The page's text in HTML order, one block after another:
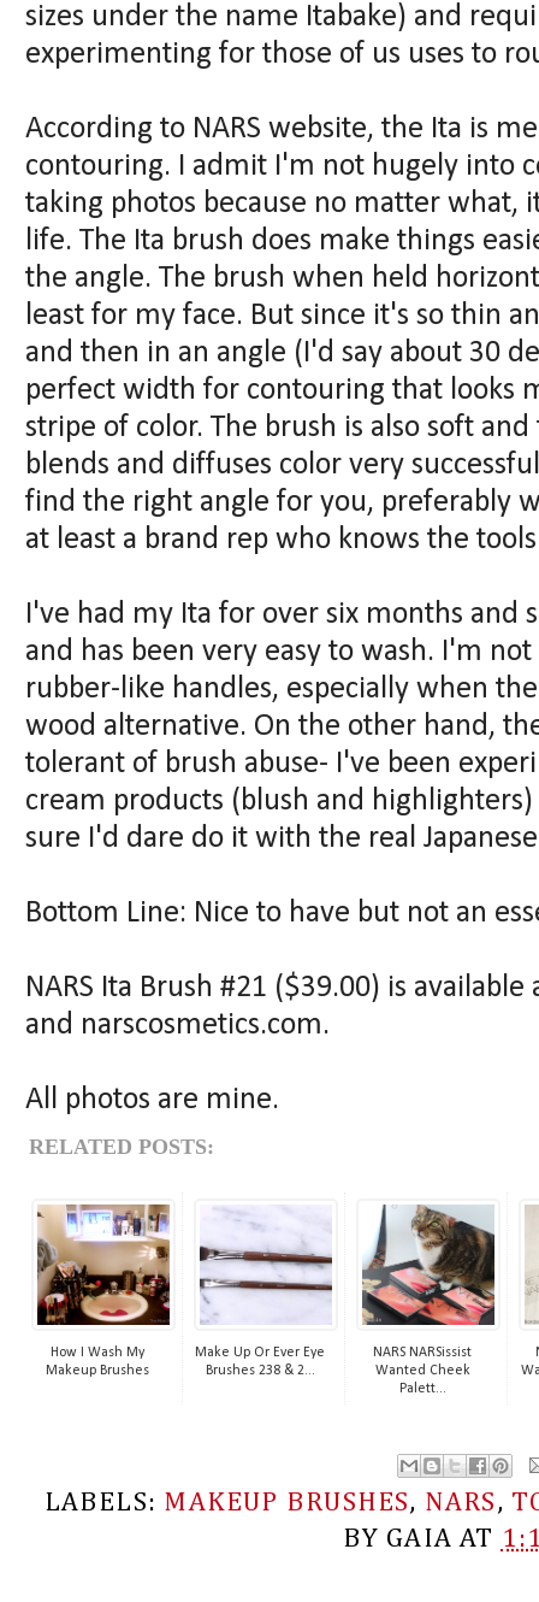
sizes under the name Itabake) and
experimenting for those of us uses to
According to NARS website, the Ita is
contouring. I admit I'm not hugely into
taking photos because no matter what,
life. The Ita brush does make things
the angle. The brush when held
least for my face. But since it's so thin
and then in an angle (I'd say about 30
perfect width for contouring that looks
stripe of color. The brush is also soft
blends and diffuses color very
find the right angle for you, preferably
at least a brand rep who knows the
I've had my Ita for over six months and
and has been very easy to wash. I'm
rubber-like handles, especially when
wood alternative. On the other hand,
tolerant of brush abuse- I've been
cream products (blush and
sure I'd dare do it with the real
Bottom Line: Nice to have but not an
NARS Ita Brush #21 ($39.00) is
and narscosmetics.com.
All photos are mine.
RELATED POSTS:
How I Wash My
Makeup Brushes
Make Up Or Ever Eye
Brushes 238 & 2...
NARS NARSissist
Wanted Cheek
Palett...
LABELS: MAKEUP BRUSHES, NARS ,
BY GAIA AT